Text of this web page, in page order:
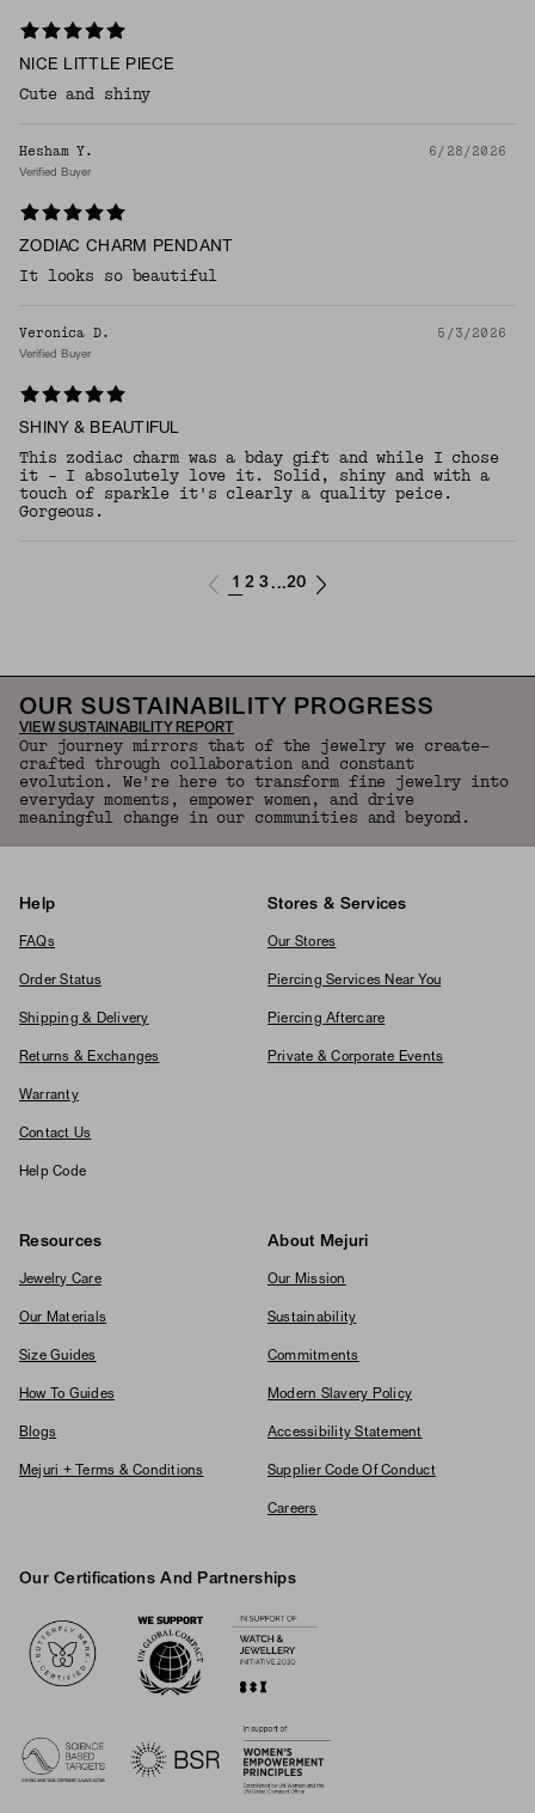
NICE LITTLE PIECE
Cute and shiny
Hesham Y. 6/28/2026
Verified Buyer
ZODIAC CHARM PENDANT
It looks so beautiful
Veronica D. 5/3/2026
Verified Buyer
SHINY & BEAUTIFUL
This zodiac charm was a bday gift and while I chose
it - I absolutely love it. Solid, shiny and with a
touch of sparkle it's clearly a quality peice.
Gorgeous.
1 2 3 ...20
OUR SUSTAINABILITY PROGRESS
VIEW SUSTAINABILITY REPORT
Our journey mirrors that of the jewelry we create—
crafted through collaboration and constant
evolution. We're here to transform fine jewelry into
everyday moments, empower women, and drive
meaningful change in our communities and beyond.
Help
FAQs
Order Status
Shipping & Delivery
Returns & Exchanges
Warranty
Contact Us
Help Code
Stores & Services
Our Stores
Piercing Services Near You
Piercing Aftercare
Private & Corporate Events
Resources
Jewelry Care
Our Materials
Size Guides
How To Guides
Blogs
Mejuri + Terms & Conditions
About Mejuri
Our Mission
Sustainability
Commitments
Modern Slavery Policy
Accessibility Statement
Supplier Code Of Conduct
Careers
Our Certifications And Partnerships